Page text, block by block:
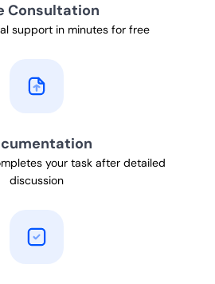
Consultation
support in minutes for free
your task after detailed
discussion